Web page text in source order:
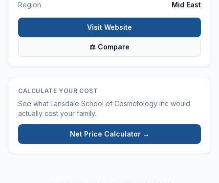
Region
Mid East
Visit Website
⚖ Compare
CALCULATE YOUR COST
See what Lansdale School of Cosmetology Inc would
actually cost your family.
Net Price Calculator →